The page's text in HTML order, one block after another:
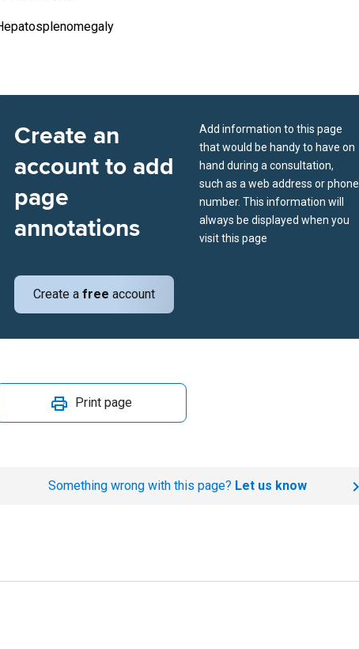
Create an
account to add
page
annotations
Create a free account
Add information to this page
that would be handy to have on
hand during a consultation,
such as a web address or phone
number. This information will
always be displayed when you
visit this page
Print page
Something wrong with this page? Let us know